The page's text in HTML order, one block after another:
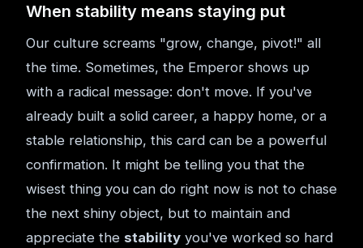
When stability means staying put
Our culture screams "grow, change, pivot!" all
the time. Sometimes, the Emperor shows up
with a radical message: don't move. If you've
already built a solid career, a happy home, or a
stable relationship, this card can be a powerful
confirmation. It might be telling you that the
wisest thing you can do right now is not to chase
the next shiny object, but to maintain and
appreciate the stability you've worked so hard